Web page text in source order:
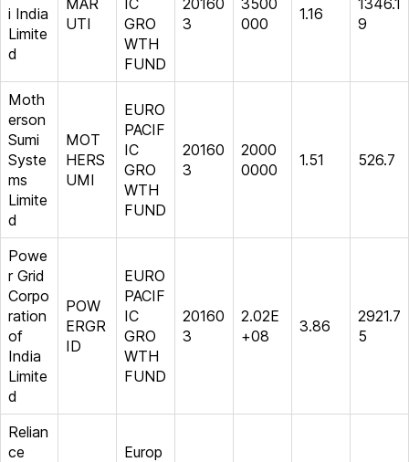
i India
Limite
d
MAR
UTI
IC
GRO
WTH
FUND
20160
3
3500
000
1.16
1346.1
9
Moth
erson
Sumi
Syste
ms
Limite
d
MOT
HERS
UMI
EURO
PACIF
IC
GRO
WTH
FUND
20160
3
2000
0000
1.51 526.7
Powe
r Grid
Corpo
ration
of
India
Limite
d
POW
ERGR
ID
EURO
PACIF
IC
GRO
WTH
FUND
20160
3
2.02E
+08
3.86
2921.7
5
Relian
ce
Europ